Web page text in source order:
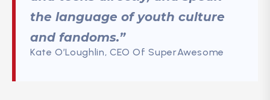
the language of youth culture
and fandoms.”
Kate O’Loughlin, CEO Of SuperAwesome